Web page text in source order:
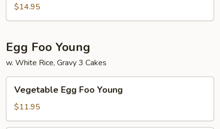
Sour
Jumbo
$14.95
Egg Foo Young
w. White Rice, Gravy 3 Cakes
Egg
Foo
Young
Vegetable Egg Foo Young
$11.95